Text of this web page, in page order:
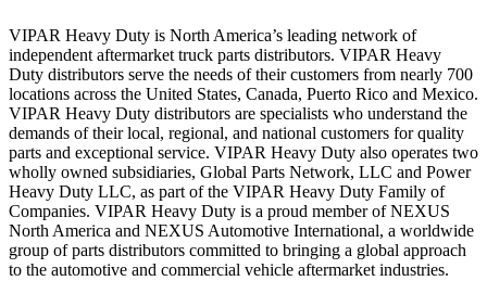
VIPAR Heavy Duty is North America’s leading network of
independent aftermarket truck parts distributors. VIPAR Heavy
Duty distributors serve the needs of their customers from nearly 700
locations across the United States, Canada, Puerto Rico and Mexico.
VIPAR Heavy Duty distributors are specialists who understand the
demands of their local, regional, and national customers for quality
parts and exceptional service. VIPAR Heavy Duty also operates two
wholly owned subsidiaries, Global Parts Network, LLC and Power
Heavy Duty LLC, as part of the VIPAR Heavy Duty Family of
Companies. VIPAR Heavy Duty is a proud member of NEXUS
North America and NEXUS Automotive International, a worldwide
group of parts distributors committed to bringing a global approach
to the automotive and commercial vehicle aftermarket industries.